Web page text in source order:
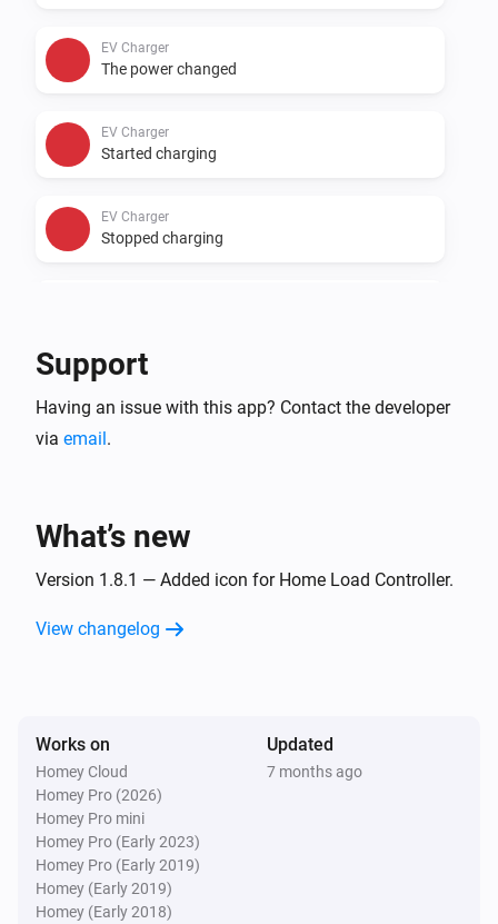
EV Charger
The power changed
EV Charger
Started charging
EV Charger
Stopped charging
The power changed
The power changed
EV Charger
Is charging
EV Charger
The EV charger charging state is
Support
Having an issue with this app? Contact the developer
via email.
What’s new
Version 1.8.1 — Added icon for Home Load Controller.
View changelog
Works on
Homey Cloud
Homey Pro (2026)
Homey Pro mini
Homey Pro (Early 2023)
Homey Pro (Early 2019)
Homey (Early 2019)
Homey (Early 2018)
Updated
7 months ago